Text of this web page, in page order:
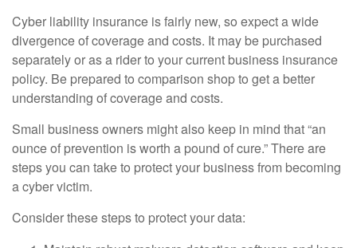
Cyber liability insurance is fairly new, so expect a wide
divergence of coverage and costs. It may be purchased
separately or as a rider to your current business insurance
policy. Be prepared to comparison shop to get a better
understanding of coverage and costs.
Small business owners might also keep in mind that “an
ounce of prevention is worth a pound of cure.” There are
steps you can take to protect your business from becoming
a cyber victim.
Consider these steps to protect your data: